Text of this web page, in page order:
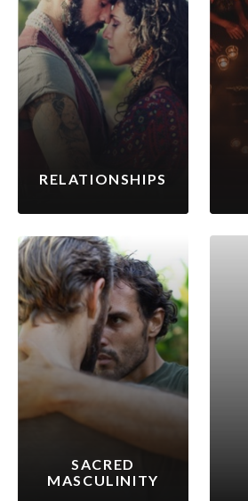
RELATIONSHIPS
SACRED
MASCULINITY